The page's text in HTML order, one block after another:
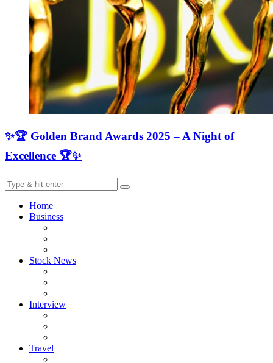
✨🏆 Golden Brand Awards 2025 – A Night of
Excellence 🏆✨
Home
Business
Stock News
Interview
Travel